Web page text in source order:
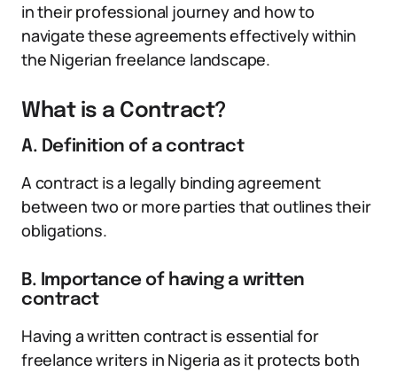
in their professional journey and how to
navigate these agreements effectively within
the Nigerian freelance landscape.
What is a Contract?
A. Definition of a contract
A contract is a legally binding agreement
between two or more parties that outlines their
obligations.
B. Importance of having a written
contract
Having a written contract is essential for
freelance writers in Nigeria as it protects both